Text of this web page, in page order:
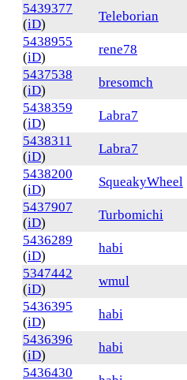
5439377
(iD)
Teleborian
5438955
(iD)
rene78
5437538
(iD)
bresomch
5438359
(iD)
Labra7
5438311
(iD)
Labra7
5438200
(iD)
SqueakyWheel
5437907
(iD)
Turbomichi
5436289
(iD)
habi
5347442
(iD)
wmul
5436395
(iD)
habi
5436396
(iD)
habi
5436430